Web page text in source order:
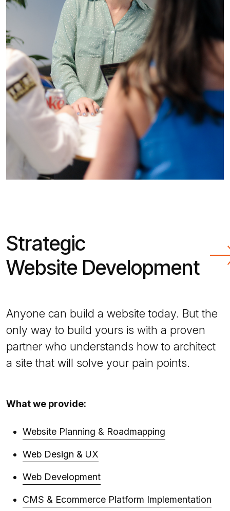
Strategic
Website Development
Anyone can build a website today. But the
only way to build yours is with a proven
partner who understands how to architect
a site that will solve your pain points.
What we provide:
Website Planning & Roadmapping
Web Design & UX
Web Development
CMS & Ecommerce Platform Implementation